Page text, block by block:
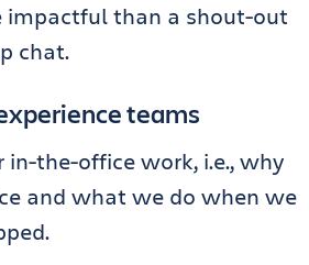
impactful than a shout-out
chat.
teams
in-the-office work, i.e., why
and what we do when we